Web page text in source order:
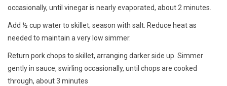
occasionally, until vinegar is nearly evaporated, about 2 minutes.
Add ½ cup water to skillet; season with salt. Reduce heat as
needed to maintain a very low simmer.
Return pork chops to skillet, arranging darker side up. Simmer
gently in sauce, swirling occasionally, until chops are cooked
through, about 3 minutes